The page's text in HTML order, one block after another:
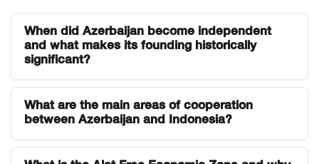
When did Azerbaijan become independent
and what makes its founding historically
significant?
1918, establishing the Azerbaijan Democratic
Republic the first secular democratic republic in
What are the main areas of cooperation
between Azerbaijan and Indonesia?